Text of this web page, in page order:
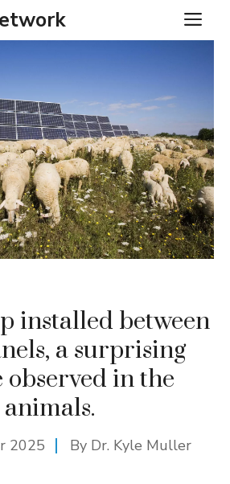
installed between
a surprising
observed in the
animals.
2025 By Dr. Kyle Muller